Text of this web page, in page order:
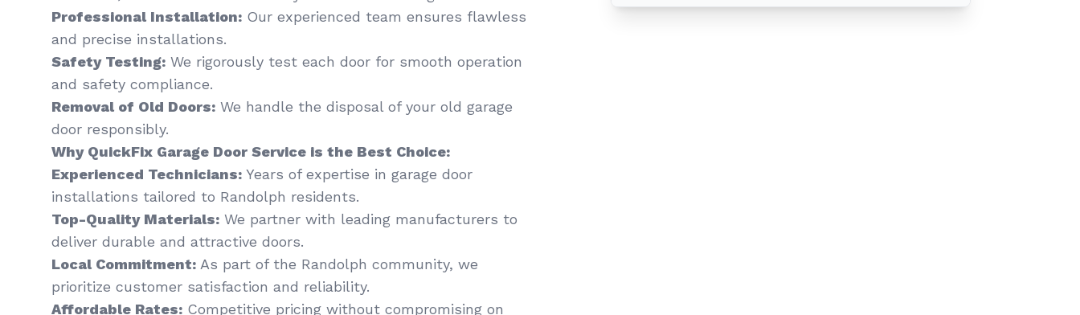
Professional Installation: Our experienced team ensures flawless
and precise installations.
Safety Testing: We rigorously test each door for smooth operation
and safety compliance.
Removal of Old Doors: We handle the disposal of your old garage
door responsibly.
Why QuickFix Garage Door Service is the Best Choice:
Experienced Technicians: Years of expertise in garage door
installations tailored to Randolph residents.
Top-Quality Materials: We partner with leading manufacturers to
deliver durable and attractive doors.
Local Commitment: As part of the Randolph community, we
prioritize customer satisfaction and reliability.
Affordable Rates: Competitive pricing without compromising on